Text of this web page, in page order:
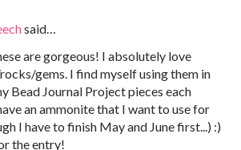
said…
are gorgeous! I absolutely love
gems. I find myself using them in
Bead Journal Project pieces each
an ammonite that I want to use for
I have to finish May and June first...) :)
the entry!